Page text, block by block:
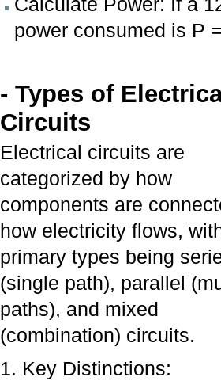
Calculate Power: If a
power consumed is P
- Types of
Circuits
Electrical circuits are
categorized by how
components are
how electricity flows,
primary types being
(single path), parallel
paths), and mixed
(combination) circuits.
1. Key Distinctions: